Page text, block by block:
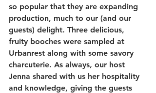
so popular that they are expanding
production, much to our (and our
guests) delight. Three delicious,
fruity booches were sampled at
Urbanrest along with some savory
charcuterie. As always, our host
Jenna shared with us her hospitality
and knowledge, giving the guests